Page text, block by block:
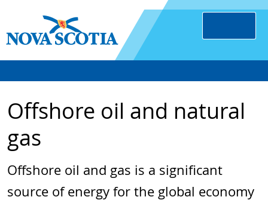
Offshore oil and natural
gas
Offshore oil and gas is a significant
source of energy for the global economy